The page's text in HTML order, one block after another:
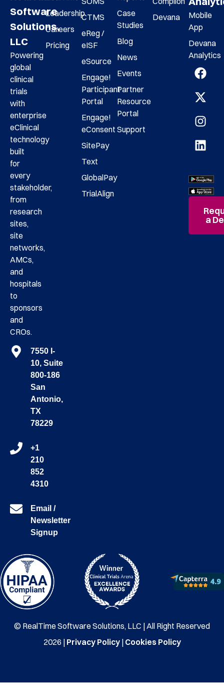
Software
Solutions,
LLC
Powering
global
clinical
trials
with
enterprise
eClinical
technology
built
for
every
stakeholder,
from
research
sites,
site
networks,
AMCs,
and
hospitals
to
sponsors
and
CROs.
7550 I-
10, Suite
800-186
San
Antonio,
TX
78229
+1
210
852
4310
Email /
Newsletter
Signup
Leadership
Careers
Pricing
CTMS
eReg /
eISF
eSource
Engage!
Participant
Portal
Engage!
eConsent
SitePay
Text
GlobalPay
TrialAlign
Case
Studies
Blog
News
Events
Partner
Resource
Portal
Support
Devana
Mobile
App
Devana
Analytics
a
© RealTime Software Solutions, LLC | All Right Reserved
2026 | Privacy Policy| Cookies Policy